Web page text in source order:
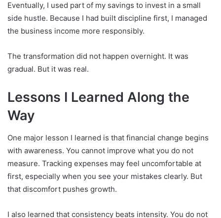
Eventually, I used part of my savings to invest in a small
side hustle. Because I had built discipline first, I managed
the business income more responsibly.
The transformation did not happen overnight. It was
gradual. But it was real.
Lessons I Learned Along the
Way
One major lesson I learned is that financial change begins
with awareness. You cannot improve what you do not
measure. Tracking expenses may feel uncomfortable at
first, especially when you see your mistakes clearly. But
that discomfort pushes growth.
I also learned that consistency beats intensity. You do not